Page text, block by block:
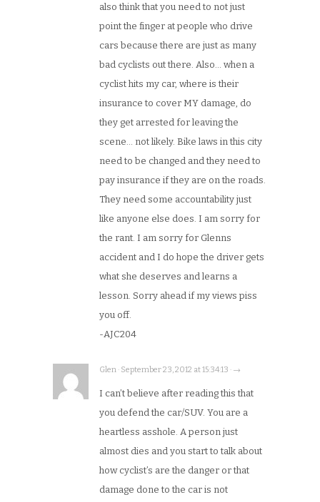
also think that you need to not just
point the finger at people who drive
cars because there are just as many
bad cyclists out there. Also… when a
cyclist hits my car, where is their
insurance to cover MY damage, do
they get arrested for leaving the
scene… not likely. Bike laws in this city
need to be changed and they need to
pay insurance if they are on the roads.
They need some accountability just
like anyone else does. I am sorry for
the rant. I am sorry for Glenns
accident and I do hope the driver gets
what she deserves and learns a
lesson. Sorry ahead if my views piss
you off.
-AJC204
Glen · September 23, 2012 at 15:34:13 · →
I can’t believe after reading this that
you defend the car/SUV. You are a
heartless asshole. A person just
almost dies and you start to talk about
how cyclist’s are the danger or that
damage done to the car is not